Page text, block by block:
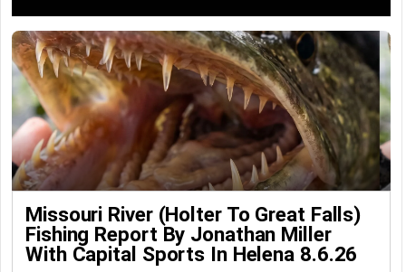
Missouri River (Holter To Great Falls)
Fishing Report By Jonathan Miller
With Capital Sports In Helena 8.6.26